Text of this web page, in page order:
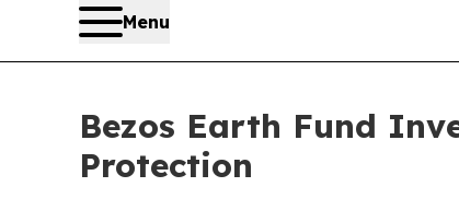
Menu
Bezos Earth Fund
Protection